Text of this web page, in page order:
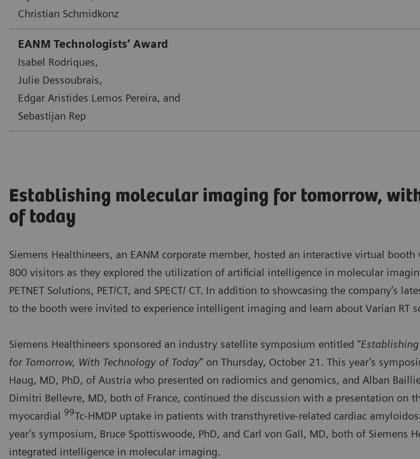
Christian Schmidkonz
EANM Technologists’ Award
Isabel Rodriques,
Julie Dessoubrais,
Edgar Aristides Lemos Pereira, and
Sebastijan Rep
Establishing molecular imaging for tomorrow,
of today
Siemens Healthineers, an EANM corporate member, hosted an interactive virtual booth
800 visitors as they explored the utilization of artificial intelligence in molecular
PETNET Solutions, PET/CT, and SPECT/ CT. In addition to showcasing the company’s
to the booth were invited to experience intelligent imaging and learn about Varian RT
Siemens Healthineers sponsored an industry satellite symposium entitled “
for Tomorrow, With Technology of Today” on Thursday, October 21. This year’s
Haug, MD, PhD, of Austria who presented on radiomics and genomics, and Alban
Dimitri Bellevre, MD, both of France, continued the discussion with a presentation on
myocardial 99Tc-HMDP uptake in patients with transthyretive-related cardiac
year’s symposium, Bruce Spottiswoode, PhD, and Carl von Gall, MD, both of Siemens
integrated intelligence in molecular imaging.